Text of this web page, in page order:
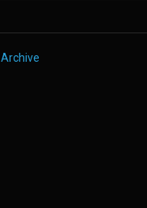
Archive